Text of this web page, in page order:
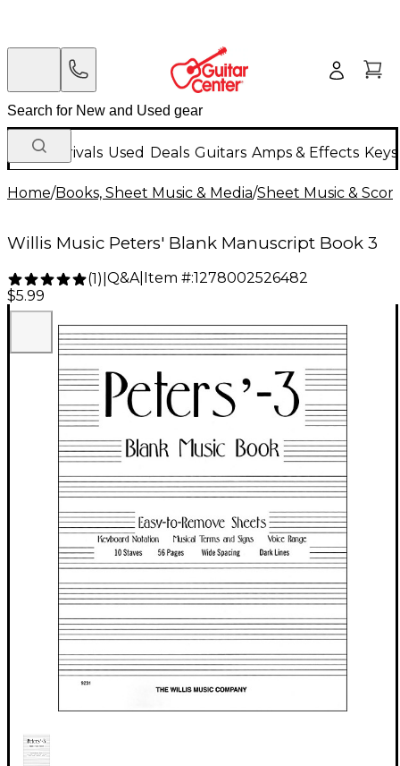
New Arrivals Used Deals Guitars Amps & Effects
Home/Books, Sheet Music & Media/Sheet Music &
Willis Music Peters' Blank Manuscript Book 3
(1) Q&A| Item #:1278002526482
$5.99